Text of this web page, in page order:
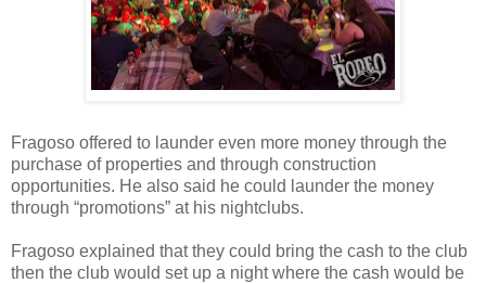
Fragoso offered to launder even more money through the
purchase of properties and through construction
opportunities. He also said he could launder the money
through “promotions” at his nightclubs.
Fragoso explained that they could bring the cash to the club
then the club would set up a night where the cash would be